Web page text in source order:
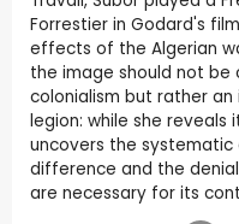
Forrestier in Godard's
effects of the Algerian
the image should not
colonialism but rather
legion: while she reveals
uncovers the
difference and the
are necessary for its